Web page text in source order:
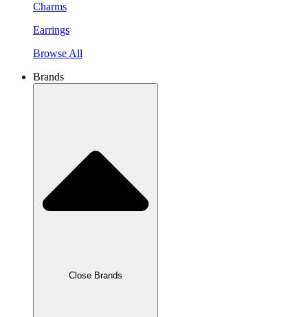
Charms
Earrings
Browse All
Brands
Close Brands